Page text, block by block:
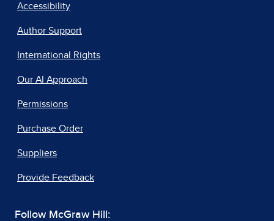
Accessibility
Author Support
International Rights
Our AI Approach
Permissions
Purchase Order
Suppliers
Provide Feedback
Follow McGraw Hill: